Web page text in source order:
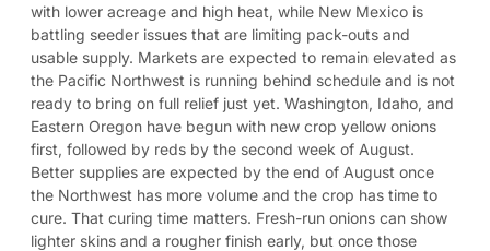
with lower acreage and high heat, while New Mexico is
battling seeder issues that are limiting pack-outs and
usable supply. Markets are expected to remain elevated as
the Pacific Northwest is running behind schedule and is not
ready to bring on full relief just yet. Washington, Idaho, and
Eastern Oregon have begun with new crop yellow onions
first, followed by reds by the second week of August.
Better supplies are expected by the end of August once
the Northwest has more volume and the crop has time to
cure. That curing time matters. Fresh-run onions can show
lighter skins and a rougher finish early, but once those